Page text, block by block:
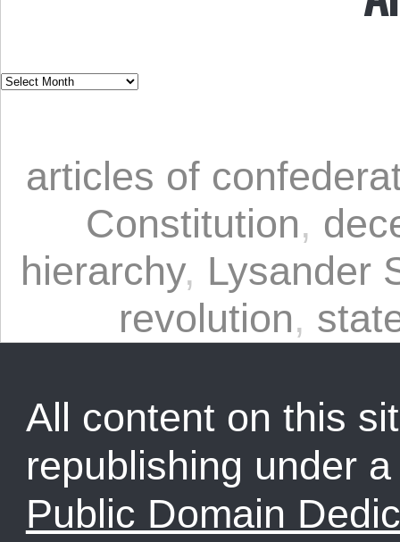
articles of
Constitution,
hierarchy, Lysander
revolution,
All content on this
republishing under
Public Domain